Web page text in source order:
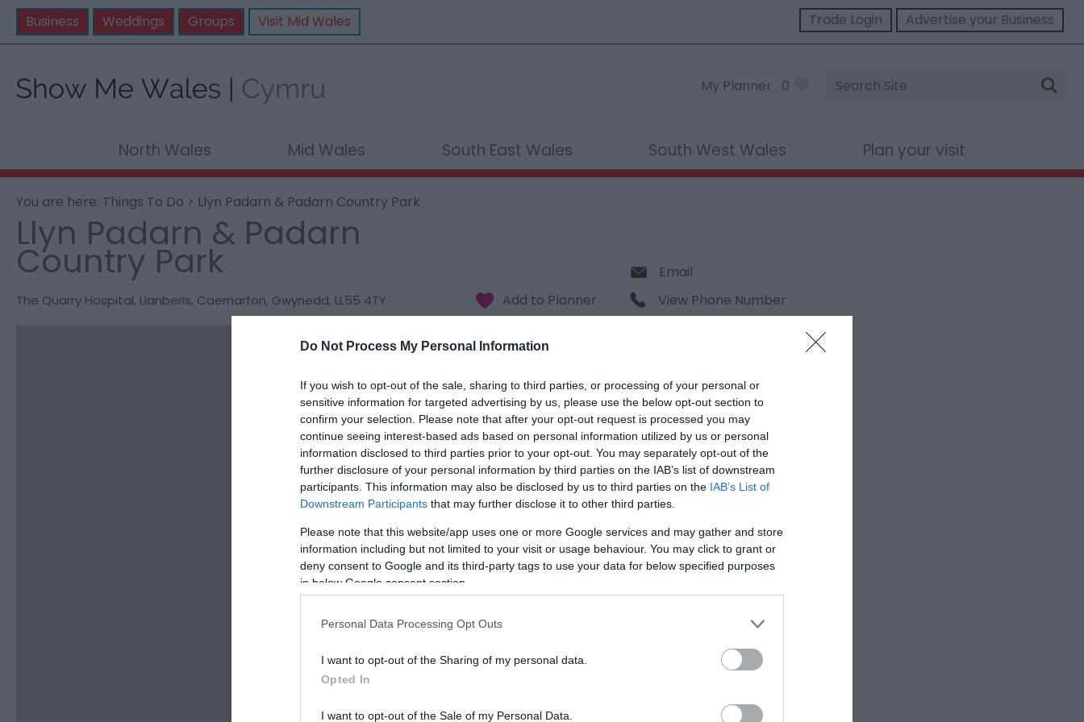
Do Not Process My Personal Information
If you wish to opt-out of the sale, sharing to third parties, or processing of your personal or
sensitive information for targeted advertising by us, please use the below opt-out section to
confirm your selection. Please note that after your opt-out request is processed you may
continue seeing interest-based ads based on personal information utilized by us or personal
information disclosed to third parties prior to your opt-out. You may separately opt-out of the
further disclosure of your personal information by third parties on the IAB’s list of downstream
participants. This information may also be disclosed by us to third parties on the IAB’s List of
Downstream Participants that may further disclose it to other third parties.
Please note that this website/app uses one or more Google services and may gather and store
information including but not limited to your visit or usage behaviour. You may click to grant or
deny consent to Google and its third-party tags to use your data for below specified purposes
in below Google consent section.
Personal Data Processing Opt Outs
I want to opt-out of the Sharing of my personal data.
Opted In
I want to opt-out of the Sale of my Personal Data.
Business Weddings Groups Visit Mid Wales Trade Login Advertise your Business
My Planner 0
Site
Search
North Wales Mid Wales South East Wales South West Wales Plan your visit
You are here: Things To Do > Llyn Padarn & Padarn Country Park
Llyn Padarn & Padarn
Country Park
The Quarry Hospital, Llanberis, Caernarfon, Gwynedd, LL55 4TY
Email
View Phone Number